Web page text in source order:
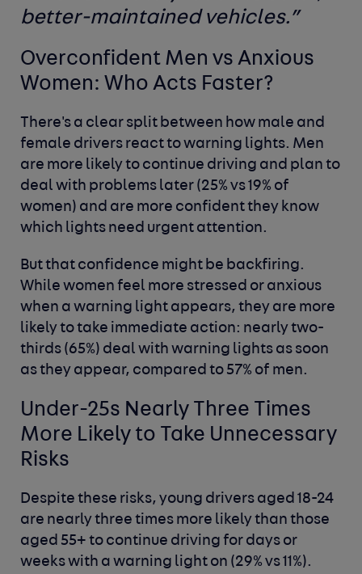
better-maintained vehicles.”
Overconfident Men vs Anxious
Women: Who Acts Faster?
There's a clear split between how male and
female drivers react to warning lights. Men
are more likely to continue driving and plan to
deal with problems later (25% vs 19% of
women) and are more confident they know
which lights need urgent attention.
But that confidence might be backfiring.
While women feel more stressed or anxious
when a warning light appears, they are more
likely to take immediate action: nearly two-
thirds (65%) deal with warning lights as soon
as they appear, compared to 57% of men.
Under-25s Nearly Three Times
More Likely to Take Unnecessary
Risks
Despite these risks, young drivers aged 18-24
are nearly three times more likely than those
aged 55+ to continue driving for days or
weeks with a warning light on (29% vs 11%).